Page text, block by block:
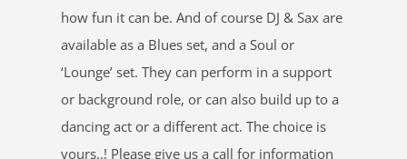
how fun it can be. And of course DJ & Sax are
available as a Blues set, and a Soul or
‘Lounge’ set. They can perform in a support
or background role, or can also build up to a
dancing act or a different act. The choice is
yours..! Please give us a call for information